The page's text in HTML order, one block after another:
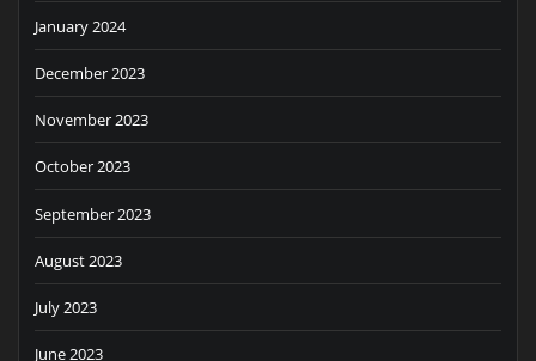
January 2024
December 2023
November 2023
October 2023
September 2023
August 2023
July 2023
June 2023